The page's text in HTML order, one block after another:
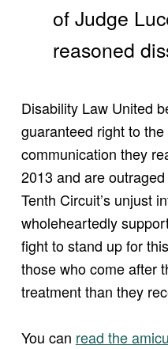
of Judge
reasoned
Disability Law United
guaranteed right to
communication they
2013 and are
Tenth Circuit’s unjust
wholeheartedly
fight to stand up for
those who come after
treatment than they
You can read the